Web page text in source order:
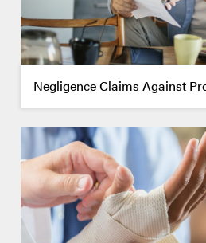
Negligence Claims Against